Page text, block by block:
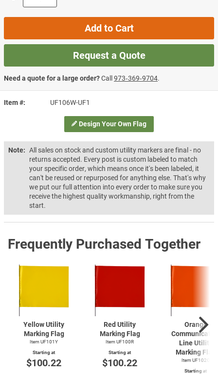
Design Your Own Flag
Item # UF106W-UF1
Note: All sales on stock and custom utility markers are final - no
returns accepted. Every post is custom labeled to match
your specific order, which means once it's been labeled, it
can't be reused or repurposed for anything else. That's why
we put our full attention into every order to make sure you
receive the highest quality workmanship, right from the
start.
Add to Cart
Request a Quote
Need a quote for a large order?Call 973‑369‑9704.
Frequently Purchased Together
Yellow Utility
Marking Flag
Item UF101Y
Starting at
$100.22
Red Utility
Marking Flag
Item UF100R
Starting at
$100.22
Orange
Line Utility
Marking Flag
Item UF102O
Starting at